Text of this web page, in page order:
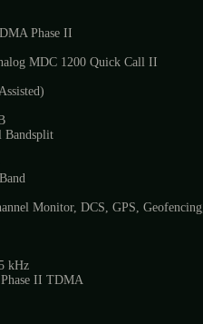
Phase II
MDC 1200 Quick Call II
Bandsplit
Monitor, DCS, GPS,
kHz
II TDMA